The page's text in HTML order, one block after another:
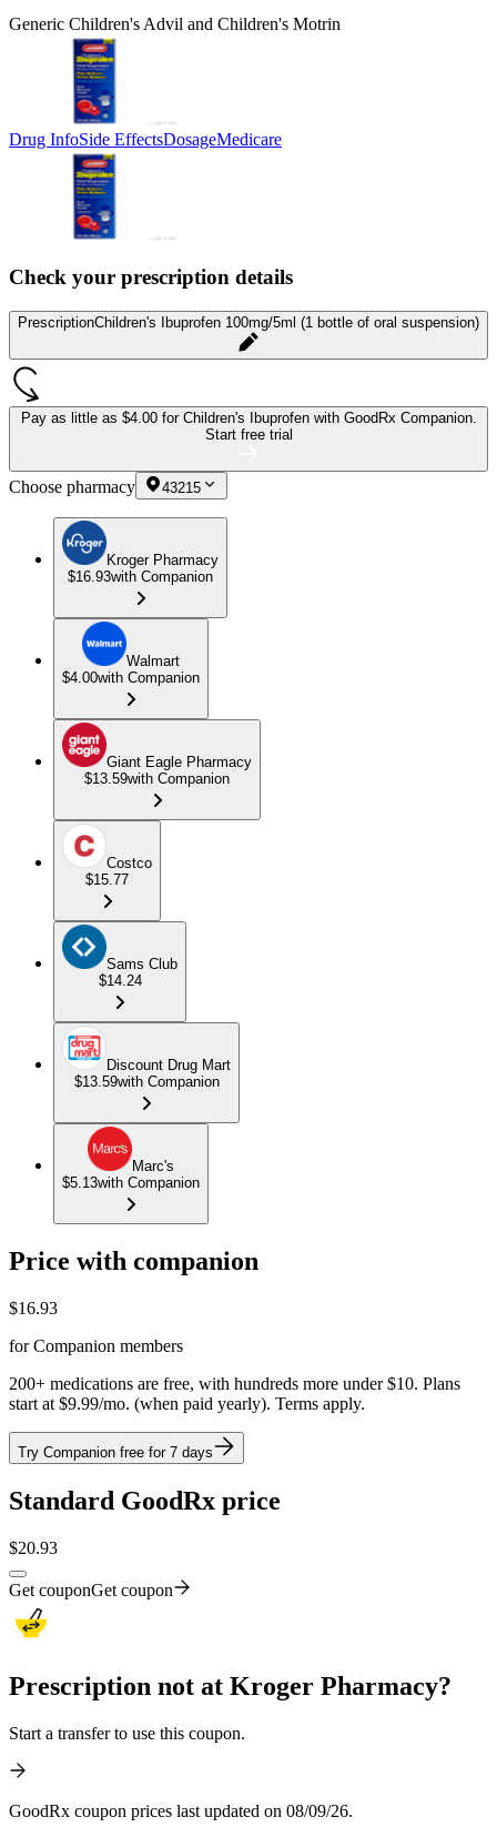
Generic Children's Advil and Children's Motrin
Drug InfoSide EffectsDosageMedicare
Check your prescription details
PrescriptionChildren's Ibuprofen 100mg/5ml (1 bottle of oral suspension)
Pay as little as $4.00 for Children's Ibuprofen with GoodRx Companion.
Start free trial
Choose pharmacy 43215
Kroger Pharmacy
$16.93with Companion
Walmart
$4.00with Companion
Giant Eagle Pharmacy
$13.59with Companion
Costco
$15.77
Sams Club
$14.24
Discount Drug Mart
$13.59with Companion
Marc's
$5.13with Companion
Price with companion
$16.93
for Companion members
200+ medications are free, with hundreds more under $10. Plans
start at $9.99/mo. (when paid yearly). Terms apply.
Try Companion free for 7 days
Standard GoodRx price
$20.93
Get couponGet coupon
Prescription not at Kroger Pharmacy?
Start a transfer to use this coupon.
GoodRx coupon prices last updated on 08/09/26.